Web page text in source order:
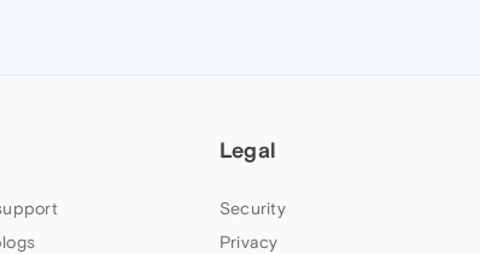
Legal
Security
Privacy